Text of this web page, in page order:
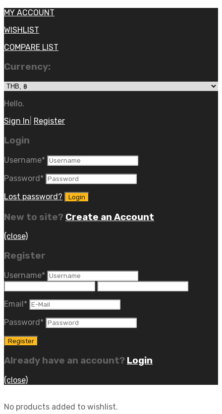
MY ACCOUNT
WISHLIST
COMPARE LIST
Currency:
Hello.
Sign In Register
Login
Username*
Password*
Lost password?
New to site? Create an Account
(close)
Register
Username*
Email*
Password*
Already have an account? Login
(close)
No products added to wishlist.